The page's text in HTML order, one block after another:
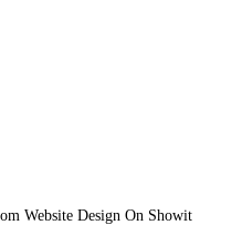
Website Design On Showit